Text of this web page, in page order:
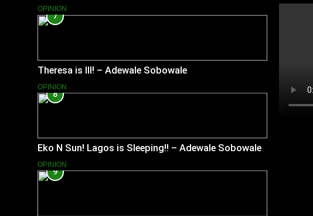
OPINION
7
Theresa is Ill! – Adewale Sobowale
OPINION
8
Eko N Sun! Lagos is Sleeping!! – Adewale Sobowale
OPINION
9